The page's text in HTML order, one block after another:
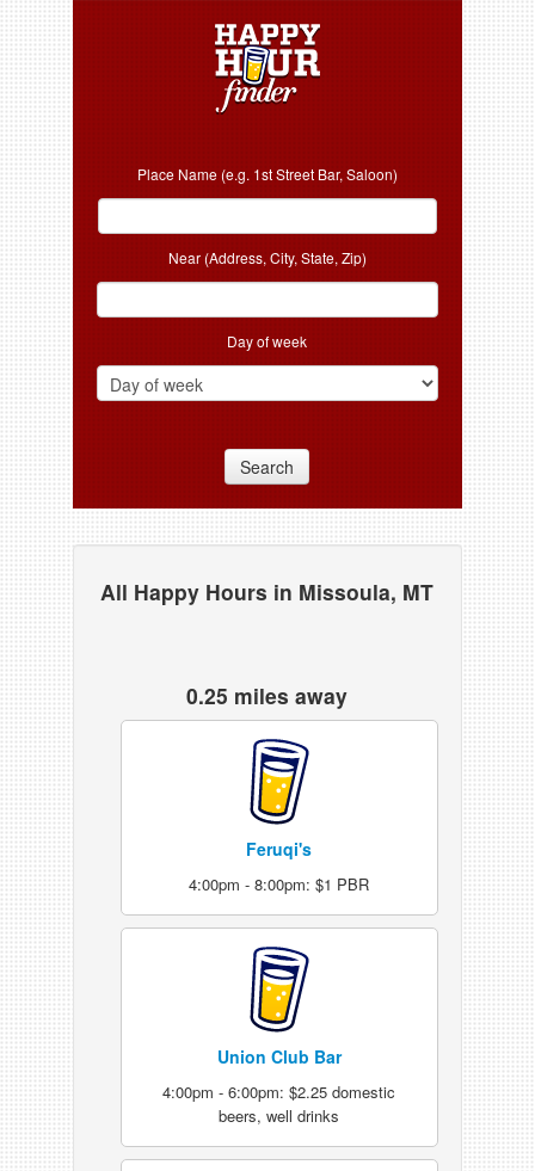
Place Name (e.g. 1st Street Bar, Saloon)
Near (Address, City, State, Zip)
Day of week
Search
All Happy Hours in Missoula, MT
0.25 miles away
Feruqi's
4:00pm - 8:00pm: $1 PBR
Union Club Bar
4:00pm - 6:00pm: $2.25 domestic
beers, well drinks